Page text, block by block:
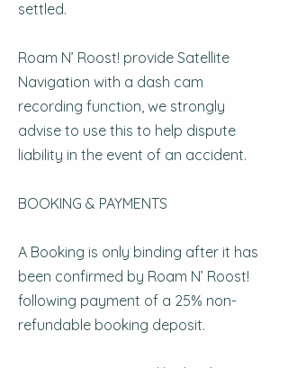
settled.
Roam N’ Roost! provide Satellite
Navigation with a dash cam
recording function, we strongly
advise to use this to help dispute
liability in the event of an accident.
BOOKING & PAYMENTS
A Booking is only binding after it has
been confirmed by Roam N’ Roost!
following payment of a 25% non-
refundable booking deposit.